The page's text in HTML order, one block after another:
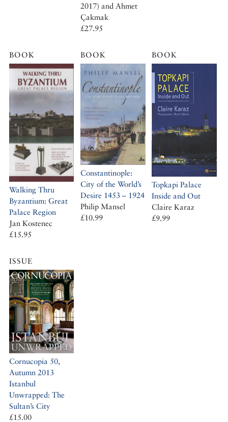
2017) and Ahmet
Çakmak
£27.95
BOOK
Walking Thru
Byzantium: Great
Palace Region
Jan Kostenec
£15.95
BOOK
Constantinople:
City of the World’s
Desire 1453 – 1924
Philip Mansel
£10.99
BOOK
Topkapi Palace
Inside and Out
Claire Karaz
£9.99
ISSUE
Cornucopia 50,
Autumn 2013
Istanbul
Unwrapped: The
Sultan’s City
£15.00